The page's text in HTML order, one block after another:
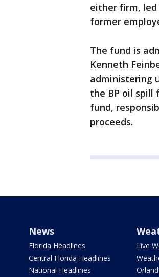
either firm,
former
The fund is
Kenneth
administering
the BP oil spill
fund,
proceeds.
News
Florida Headlines
Central Florida Headlines
National Headlines
Live